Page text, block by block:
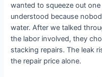
wanted to squeeze out
understood because
water. After we talked
the labor involved, they
stacking repairs. The leak
the repair price alone.